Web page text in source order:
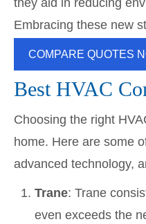
they aid in reducing
Embracing these new
COMPARE QUOTES
Best HVAC
Choosing the right
home. Here are some
advanced technology,
Trane: Trane
even exceeds the